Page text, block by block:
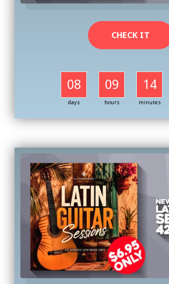
CHECK IT
08
days
09
hours
14
minutes